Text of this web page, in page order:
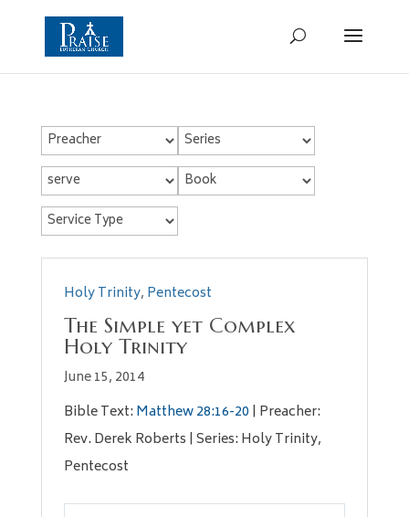
Holy Trinity, Pentecost
The Simple yet Complex
Holy Trinity
June 15, 2014
Bible Text: Matthew 28:16-20 | Preacher:
Rev. Derek Roberts | Series: Holy Trinity,
Pentecost